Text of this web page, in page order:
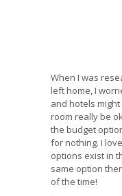
When I was
left home, I
and hotels
room really be
the budget
for nothing. I
options exist in
same option
of the time!